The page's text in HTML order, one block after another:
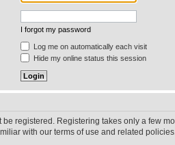
I forgot my password
Log me on automatically each visit
Hide my online status this session
be registered. Registering takes only a few
with our terms of use and related